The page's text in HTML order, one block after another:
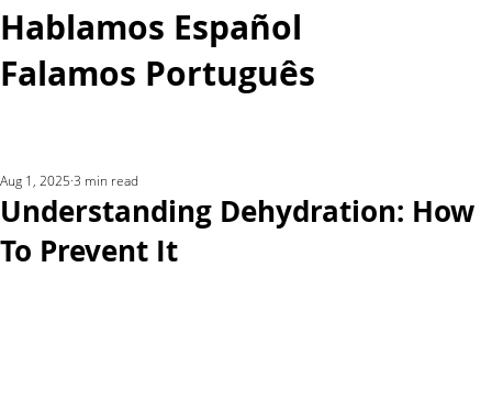
Hablamos Español
Falamos Português​
Understanding Dehydration: How
To Prevent It
Aug 1, 2025 3 min read